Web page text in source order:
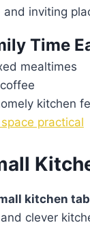
and inviting
Time
mealtimes
kitchen
practical
kitchen
clever